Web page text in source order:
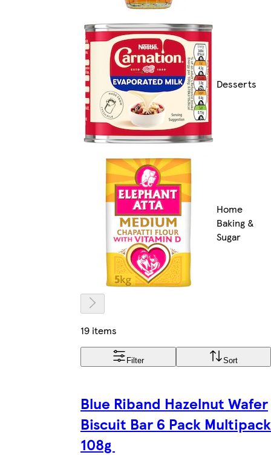
Desserts
Home
Baking &
Sugar
19 items
Filter Sort
Blue Riband Hazelnut Wafer
Biscuit Bar 6 Pack Multipack
108g